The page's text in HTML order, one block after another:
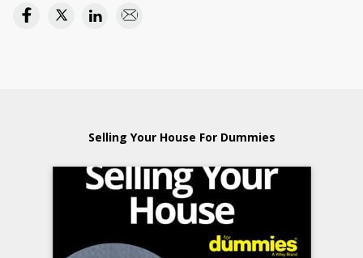
Selling Your House For Dummies